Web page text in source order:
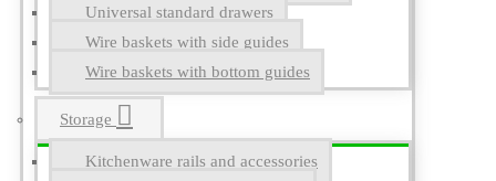
Universal standard drawers
Wire baskets with side guides
Wire baskets with bottom guides
Storage
Kitchenware rails and accessories